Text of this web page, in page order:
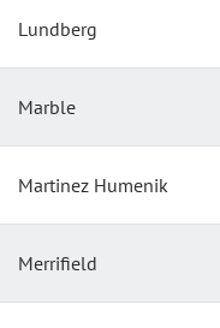
Lundberg
Marble
Martinez Humenik
Merrifield